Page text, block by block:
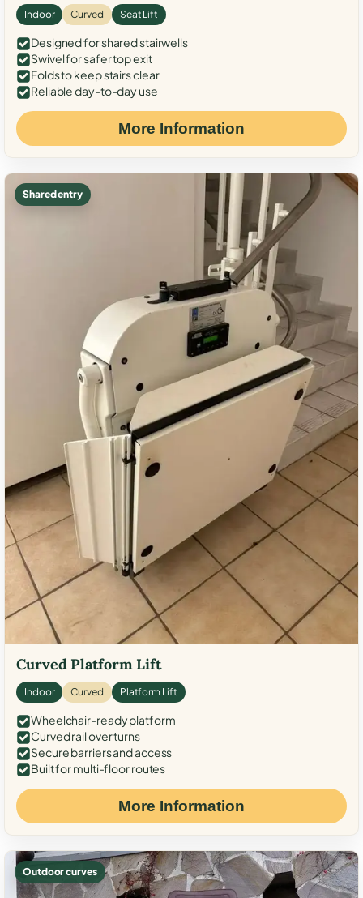
Indoor Curved Seat Lift
Designed for shared stairwells
Swivel for safer top exit
Folds to keep stairs clear
Reliable day-to-day use
More Information
Shared entry
Curved Platform Lift
Indoor Curved Platform Lift
Wheelchair-ready platform
Curved rail over turns
Secure barriers and access
Built for multi-floor routes
More Information
Outdoor curves